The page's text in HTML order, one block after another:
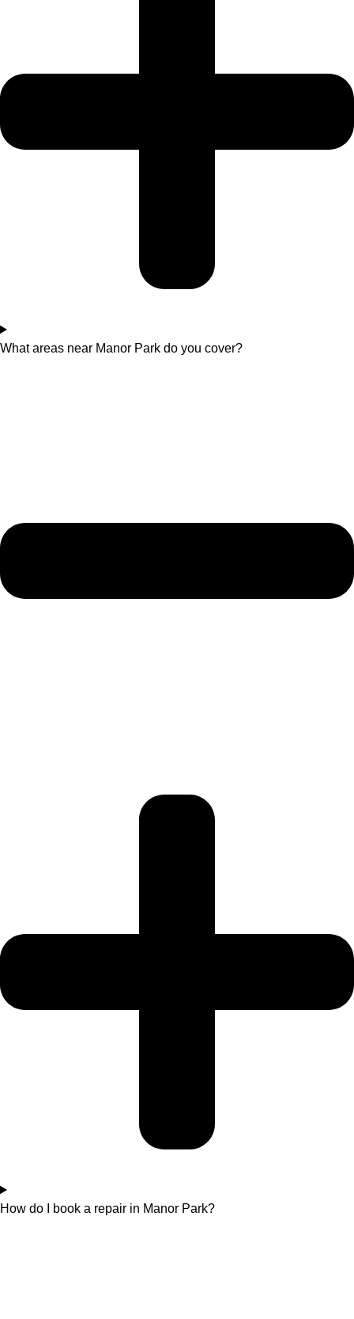
What areas near Manor Park do you cover?
How do I book a repair in Manor Park?